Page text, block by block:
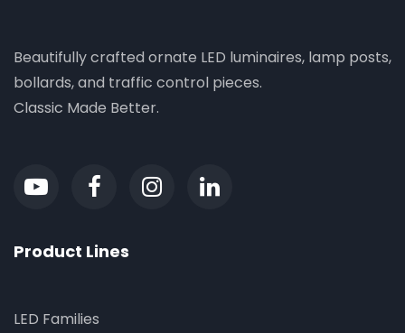
Beautifully crafted ornate LED luminaires, lamp posts,
bollards, and traffic control pieces.
Classic Made Better.
Product Lines
LED Families